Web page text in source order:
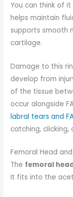
You can think of
helps maintain
supports smooth
cartilage.
Damage to this
develop from
of the tissue
occur alongside
labral tears and
catching,
Femoral Head
The femoral
It fits into the